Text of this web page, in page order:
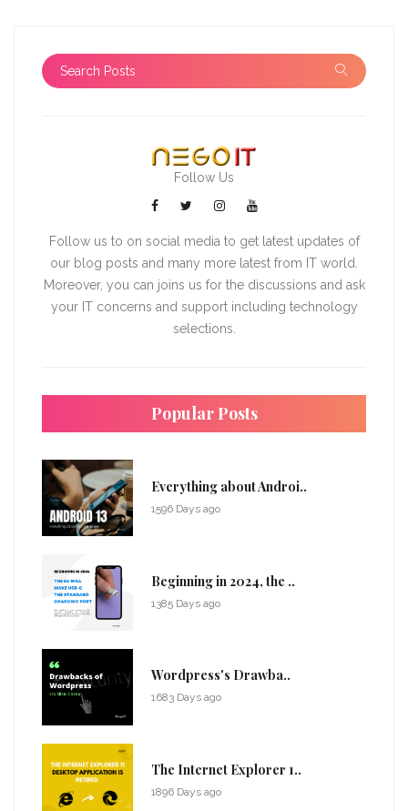
Follow Us
Follow us to on social media to get latest updates of
our blog posts and many more latest from IT world.
Moreover, you can joins us for the discussions and ask
your IT concerns and support including technology
selections.
Popular Posts
Everything about Androi..
1596 Days ago
Beginning in 2024, the ..
1385 Days ago
Wordpress's Drawba..
1683 Days ago
The Internet Explorer 1..
1896 Days ago